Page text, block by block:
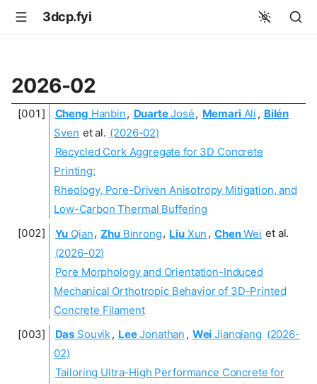
3dcp.fyi
2026-02
Cheng Hanbin, DuarteJosé, MemariAli , Bilén
Sven et al. (2026-02)
Recycled Cork Aggregate for 3D Concrete
Printing:
Rheology, Pore-Driven Anisotropy Mitigation, and
Low-Carbon Thermal Buffering
Yu Qian, ZhuBinrong, LiuXun , ChenWei et al.
(2026-02)
Pore Morphology and Orientation-Induced
Mechanical Orthotropic Behavior of 3D-Printed
Concrete Filament
Das Souvik, LeeJonathan , Wei Jianqiang (2026-
02)
Tailoring Ultra-High Performance Concrete for